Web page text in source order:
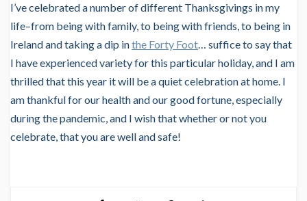
I’ve celebrated a number of different Thanksgivings in my
life–from being with family, to being with friends, to being in
Ireland and taking a dip inthe Forty Foot… suffice to say that
I have experienced variety for this particular holiday, and I am
thrilled that this year it will be a quiet celebration at home. I
am thankful for our health and our good fortune, especially
during the pandemic, and I wish that whether or not you
celebrate, that you are well and safe!